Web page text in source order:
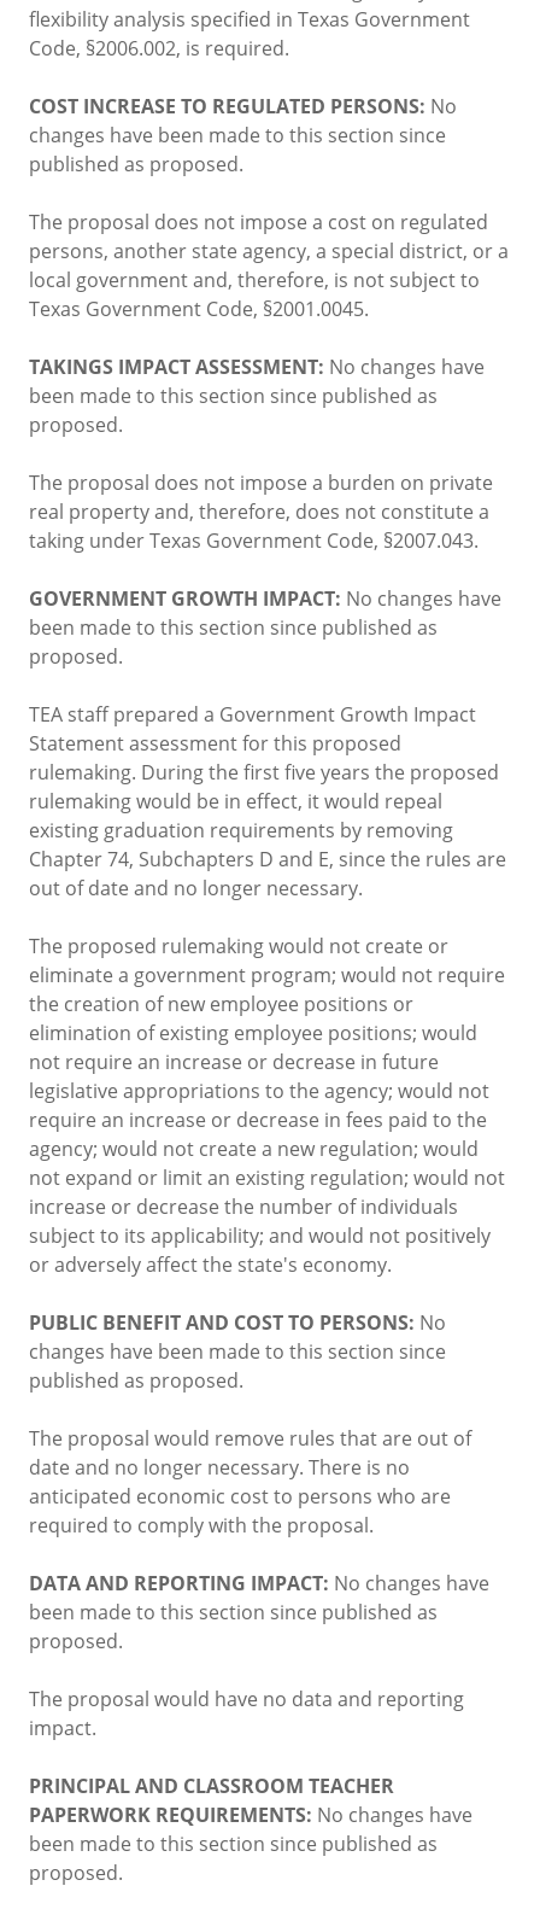
flexibility analysis specified in Texas Government
Code, §2006.002, is required.
COST INCREASE TO REGULATED PERSONS: No
changes have been made to this section since
published as proposed.
The proposal does not impose a cost on regulated
persons, another state agency, a special district, or a
local government and, therefore, is not subject to
Texas Government Code, §2001.0045.
TAKINGS IMPACT ASSESSMENT: No changes have
been made to this section since published as
proposed.
The proposal does not impose a burden on private
real property and, therefore, does not constitute a
taking under Texas Government Code, §2007.043.
GOVERNMENT GROWTH IMPACT: No changes have
been made to this section since published as
proposed.
TEA staff prepared a Government Growth Impact
Statement assessment for this proposed
rulemaking. During the first five years the proposed
rulemaking would be in effect, it would repeal
existing graduation requirements by removing
Chapter 74, Subchapters D and E, since the rules are
out of date and no longer necessary.
The proposed rulemaking would not create or
eliminate a government program; would not require
the creation of new employee positions or
elimination of existing employee positions; would
not require an increase or decrease in future
legislative appropriations to the agency; would not
require an increase or decrease in fees paid to the
agency; would not create a new regulation; would
not expand or limit an existing regulation; would not
increase or decrease the number of individuals
subject to its applicability; and would not positively
or adversely affect the state's economy.
PUBLIC BENEFIT AND COST TO PERSONS: No
changes have been made to this section since
published as proposed.
The proposal would remove rules that are out of
date and no longer necessary. There is no
anticipated economic cost to persons who are
required to comply with the proposal.
DATA AND REPORTING IMPACT: No changes have
been made to this section since published as
proposed.
The proposal would have no data and reporting
impact.
PRINCIPAL AND CLASSROOM TEACHER
PAPERWORK REQUIREMENTS: No changes have
been made to this section since published as
proposed.